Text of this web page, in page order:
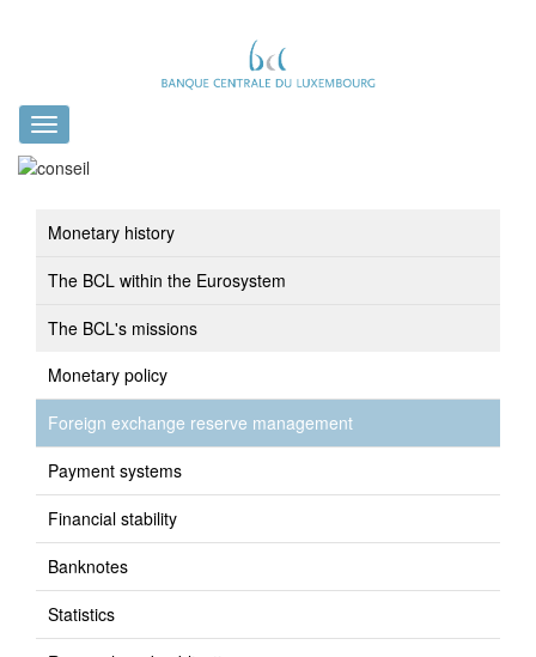
Toggle
navigation
Monetary history
The BCL within the Eurosystem
The BCL's missions
Monetary policy
Foreign exchange reserve management
Payment systems
Financial stability
Banknotes
Statistics